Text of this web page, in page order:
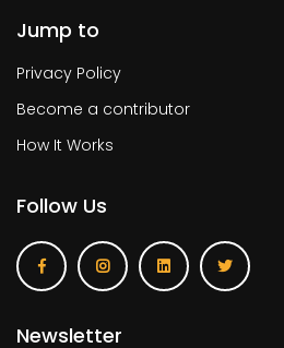
Jump to
Privacy Policy
Become a contributor
How It Works
Follow Us
Newsletter